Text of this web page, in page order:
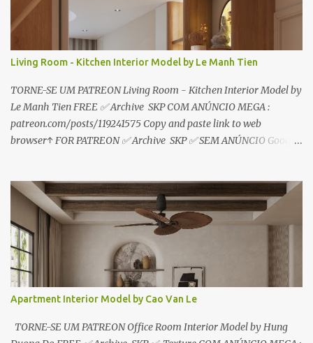
s
Living Room - Kitchen Interior Model by Le Manh Tien
TORNE-SE UM PATREON Living Room - Kitchen Interior Model by
Le Manh Tien FREE ✅ Archive SKP COM ANÚNCIO MEGA :
patreon.com/posts/119241575 Copy and paste link to web
browser↑ FOR PATREON ✅ Archive SKP ✅ SEM ANÚNCIO Google
download📂 bit.ly/2ZzE9VX ↑↑↑TUTORIAL↑↑↑ Source : Le Manh
Tien
Apartment Interior Model by Cao Van Le
TORNE-SE UM PATREON Office Room Interior Model by Hung